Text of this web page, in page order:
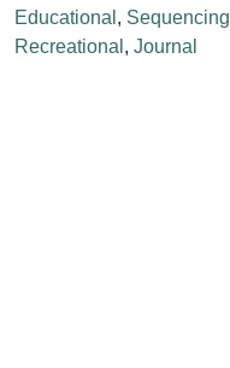
Educational , Sequencing
Recreational , Journal